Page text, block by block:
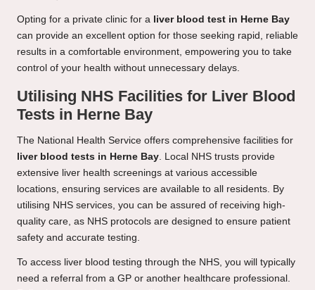
Opting for a private clinic for a liver blood test in Herne Bay
can provide an excellent option for those seeking rapid, reliable
results in a comfortable environment, empowering you to take
control of your health without unnecessary delays.
Utilising NHS Facilities for Liver Blood
Tests in Herne Bay
The National Health Service offers comprehensive facilities for
liver blood tests in Herne Bay. Local NHS trusts provide
extensive liver health screenings at various accessible
locations, ensuring services are available to all residents. By
utilising NHS services, you can be assured of receiving high-
quality care, as NHS protocols are designed to ensure patient
safety and accurate testing.
To access liver blood testing through the NHS, you will typically
need a referral from a GP or another healthcare professional.